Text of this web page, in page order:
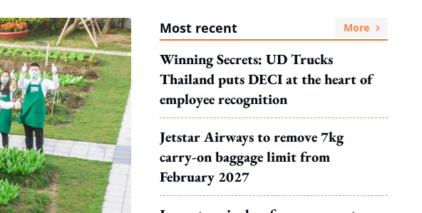
Most recent More
Winning Secrets: UD Trucks
Thailand puts DECI at the heart of
employee recognition
Jetstar Airways to remove 7kg
carry-on baggage limit from
February 2027